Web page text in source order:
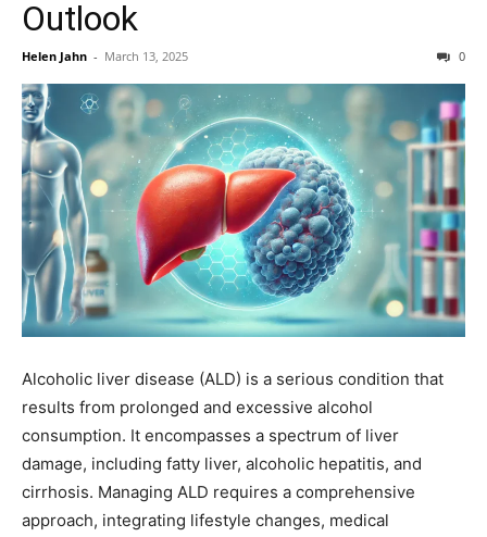
Outlook
Helen Jahn - March 13, 2025 0
Alcoholic liver disease (ALD) is a serious condition that
results from prolonged and excessive alcohol
consumption. It encompasses a spectrum of liver
damage, including fatty liver, alcoholic hepatitis, and
cirrhosis. Managing ALD requires a comprehensive
approach, integrating lifestyle changes, medical